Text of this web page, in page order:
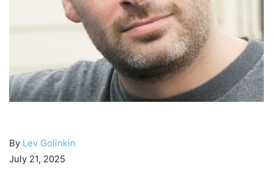
By Lev Golinkin
July 21, 2025